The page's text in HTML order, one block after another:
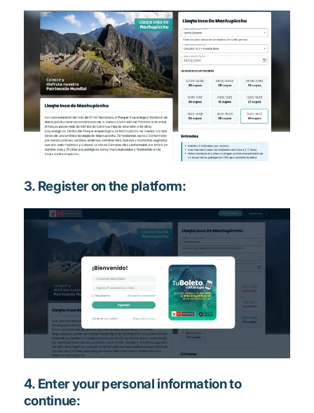
3. Register on the platform:
4. Enter your personal information to
continue: